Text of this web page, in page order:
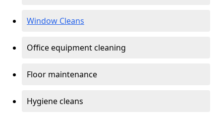
Window Cleans
Office equipment cleaning
Floor maintenance
Hygiene cleans